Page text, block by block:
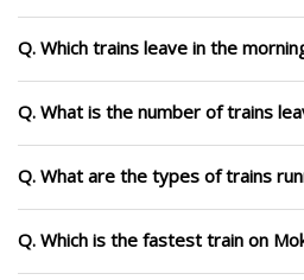
Q. Which trains leave in the
Q. What is the number of trains
Q. What are the types of trains
Q. Which is the fastest train on